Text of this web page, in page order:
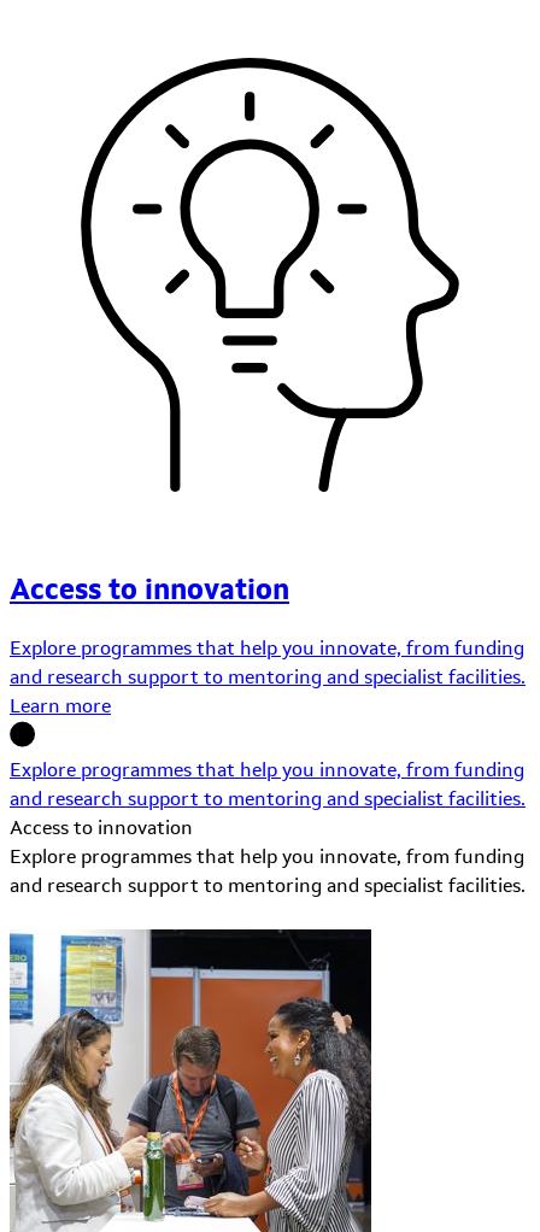
Access to innovation
Explore programmes that help you innovate, from funding
and research support to mentoring and specialist facilities.
Learn more
Explore programmes that help you innovate, from funding
and research support to mentoring and specialist facilities.
Access to innovation
Explore programmes that help you innovate, from funding
and research support to mentoring and specialist facilities.